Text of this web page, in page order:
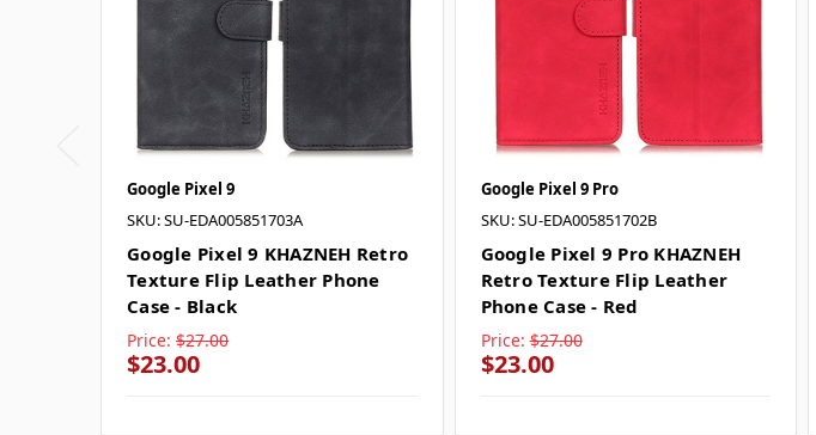
Google Pixel 9
SKU: SU-EDA005851703A
Google Pixel 9 KHAZNEH Retro
Texture Flip Leather Phone
Case - Black
Price: $27.00
$23.00
Google Pixel 9 Pro
SKU: SU-EDA005851702B
Google Pixel 9 Pro KHAZNEH
Retro Texture Flip Leather
Phone Case - Red
Price: $27.00
$23.00